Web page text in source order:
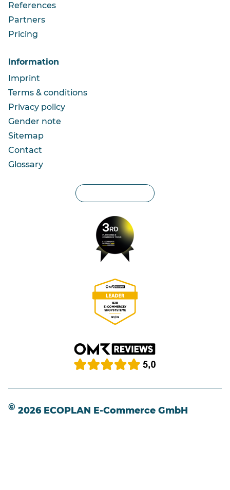
References
Partners
Pricing
Information
Imprint
Terms & conditions
Privacy policy
Gender note
Sitemap
Contact
Glossary
© 2026 ECOPLAN E-Commerce GmbH